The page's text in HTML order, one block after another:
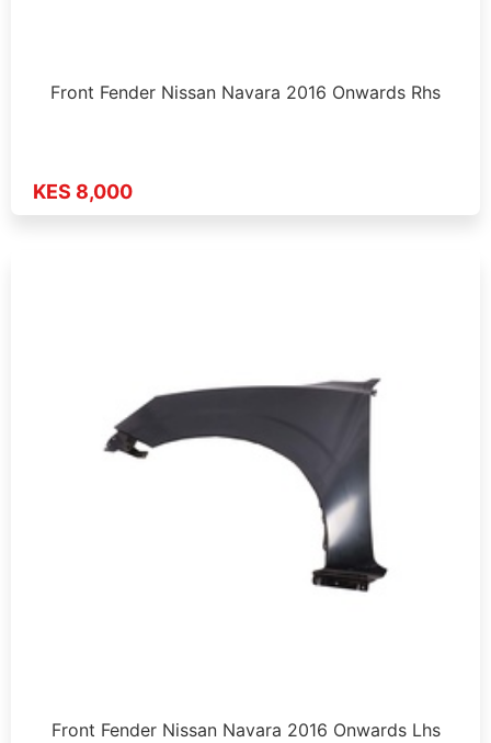
Front Fender Nissan Navara 2016 Onwards Rhs
KES 8,000
Front Fender Nissan Navara 2016 Onwards Lhs